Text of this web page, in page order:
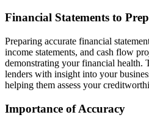
Financial Statements to
Preparing accurate financial
income statements, and cash flow
demonstrating your financial health.
lenders with insight into your
helping them assess your
Importance of Accuracy